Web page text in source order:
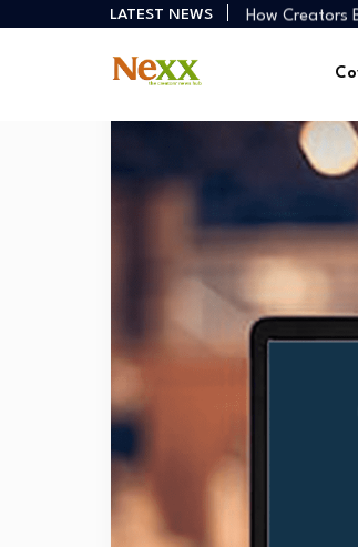
LATEST NEWS
How Creators
AI Tools
Preaching
How Creators
Digital
AI Tools